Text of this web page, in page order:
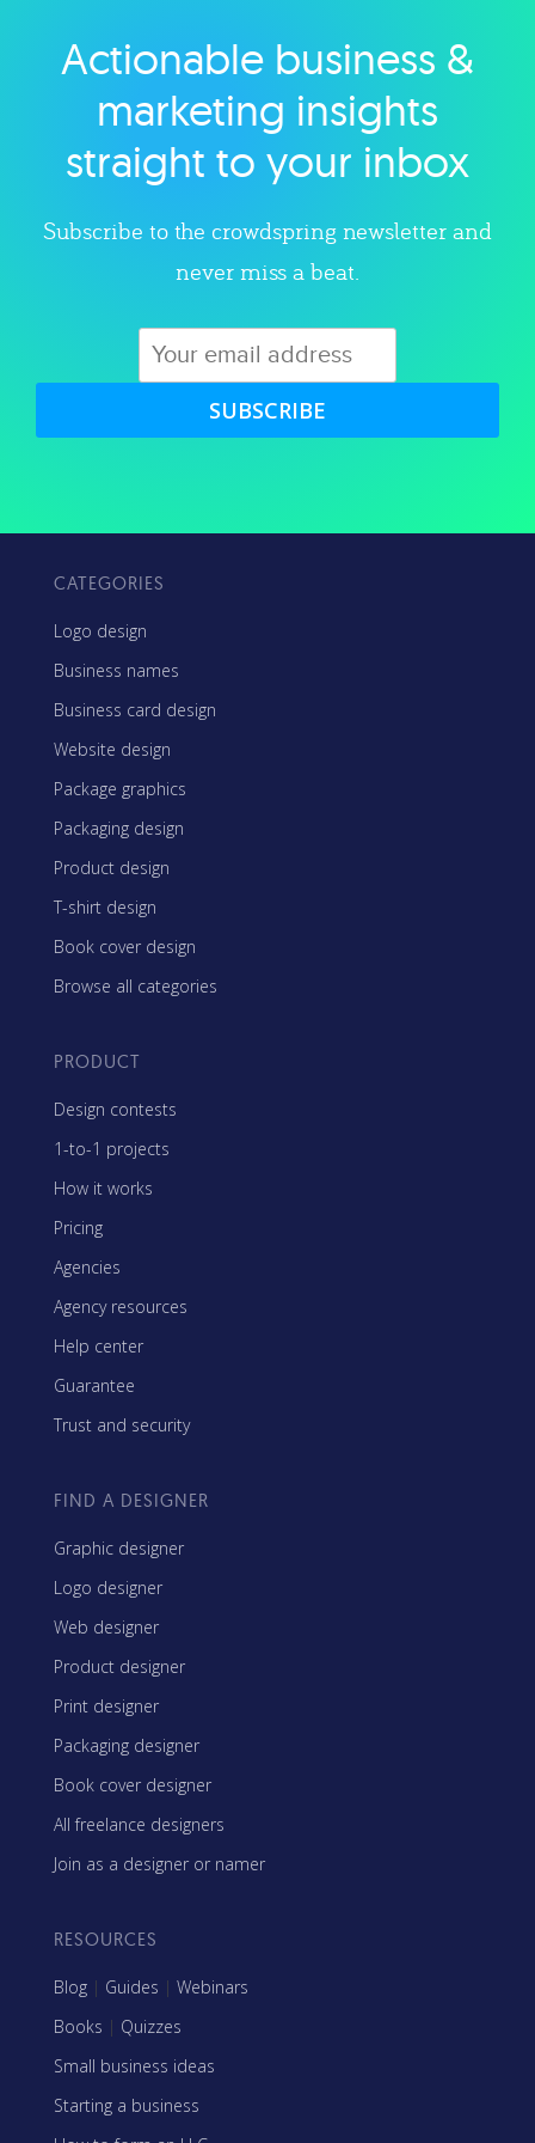
Explore category
Actionable business &
marketing insights
straight to your inbox
Subscribe to the crowdspring newsletter and
never miss a beat.
SUBSCRIBE
CATEGORIES
Logo design
Business names
Business card design
Website design
Package graphics
Packaging design
Product design
T-shirt design
Book cover design
Browse all categories
PRODUCT
Design contests
1-to-1 projects
How it works
Pricing
Agencies
Agency resources
Help center
Guarantee
Trust and security
FIND A DESIGNER
Graphic designer
Logo designer
Web designer
Product designer
Print designer
Packaging designer
Book cover designer
All freelance designers
Join as a designer or namer
RESOURCES
Blog | Guides | Webinars
Books | Quizzes
Small business ideas
Starting a business